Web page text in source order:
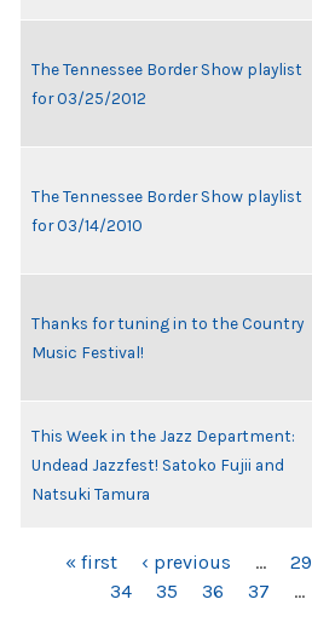
The Tennessee Border Show playlist
for 03/25/2012
The Tennessee Border Show playlist
for 03/14/2010
Thanks for tuning in to the Country
Music Festival!
This Week in the Jazz Department:
Undead Jazzfest! Satoko Fujii and
Natsuki Tamura
PAGES« first ‹ previous … 29
34
35 36 37 …